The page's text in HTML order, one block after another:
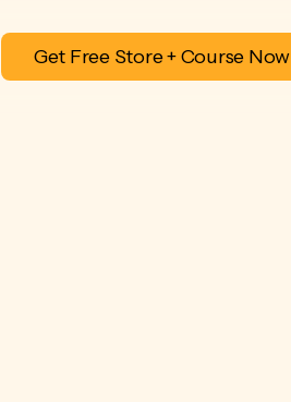
Get Free Store + Course Now